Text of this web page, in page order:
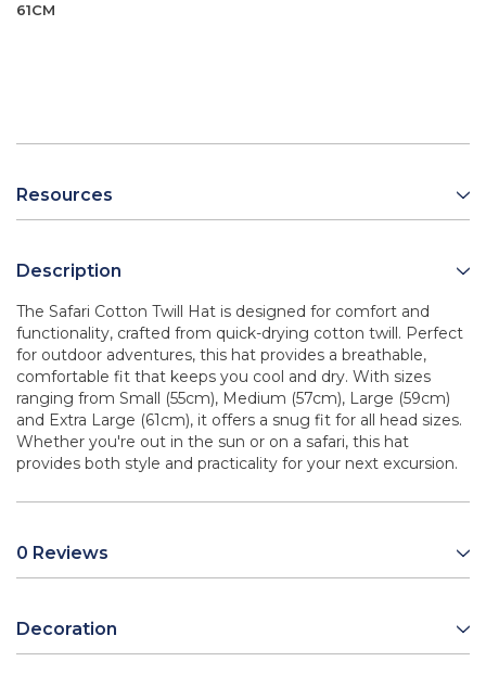
61CM
Resources
Description
The Safari Cotton Twill Hat is designed for comfort and
functionality, crafted from quick-drying cotton twill. Perfect
for outdoor adventures, this hat provides a breathable,
comfortable fit that keeps you cool and dry. With sizes
ranging from Small (55cm), Medium (57cm), Large (59cm)
and Extra Large (61cm), it offers a snug fit for all head sizes.
Whether you're out in the sun or on a safari, this hat
provides both style and practicality for your next excursion.
0 Reviews
Decoration